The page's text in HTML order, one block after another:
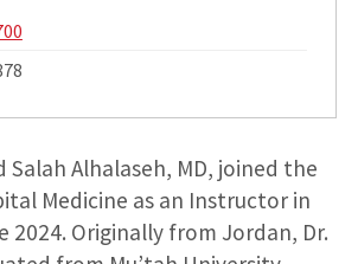
Salah Alhalaseh, MD, joined the
Medicine as an Instructor in
2024. Originally from Jordan, Dr.